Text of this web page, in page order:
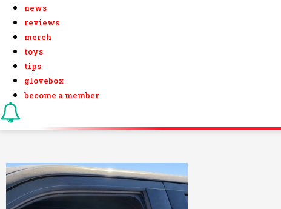
news
reviews
merch
toys
tips
glovebox
become a member